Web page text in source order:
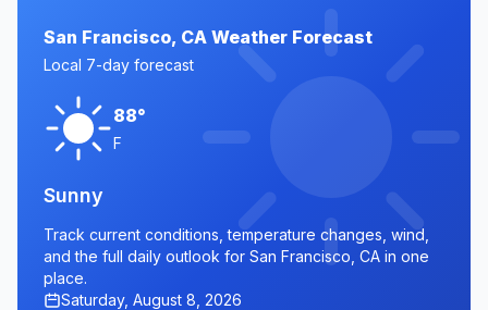
San Francisco, CA Weather Forecast
Local 7-day forecast
88°
F
Sunny
Track current conditions, temperature changes, wind,
and the full daily outlook for San Francisco, CA in one
place.
Saturday, August 8, 2026